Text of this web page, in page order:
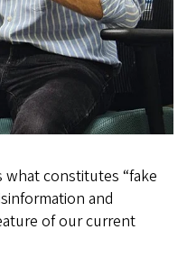
constitutes “fake
and
of our current